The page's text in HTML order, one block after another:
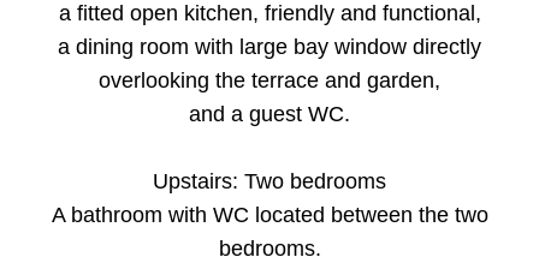
a fitted open kitchen, friendly and functional,
a dining room with large bay window directly
overlooking the terrace and garden,
and a guest WC.
Upstairs: Two bedrooms
A bathroom with WC located between the two
bedrooms.